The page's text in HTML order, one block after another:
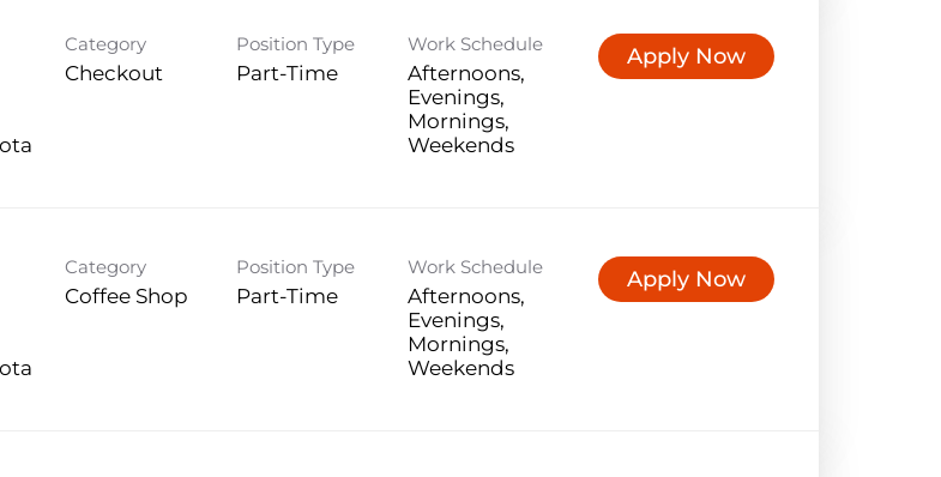
Category
Checkout
Position Type
Part-Time
Work Schedule
Afternoons,
Evenings,
Mornings,
Weekends
Apply Now
Category
Coffee Shop
Position Type
Part-Time
Work Schedule
Afternoons,
Evenings,
Mornings,
Weekends
Apply Now